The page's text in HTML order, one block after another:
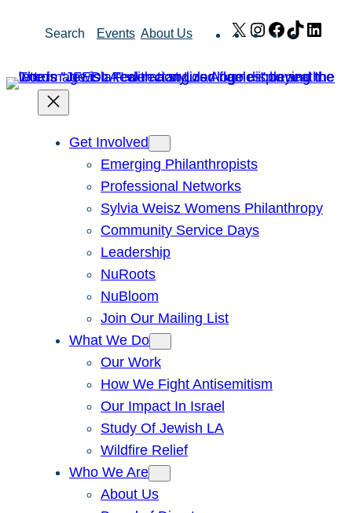
Search Events About Us X Instagram
Facebook
TikTok
Get Involved
Emerging Philanthropists
Professional Networks
Sylvia Weisz Womens Philanthropy
Community Service Days
Leadership
NuRoots
NuBloom
Join Our Mailing List
What We Do
Our Work
How We Fight Antisemitism
Our Impact In Israel
Study Of Jewish LA
Wildfire Relief
Who We Are
About Us